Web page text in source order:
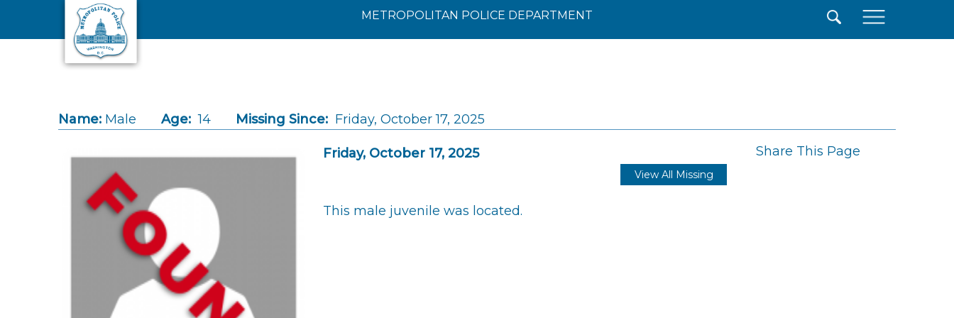
Skip to main content
METROPOLITAN POLICE DEPARTMENT
Name: Male Age: 14 Missing Since: Friday, October 17, 2025
Friday, October 17, 2025 Share This Page
View All Missing
This male juvenile was located.